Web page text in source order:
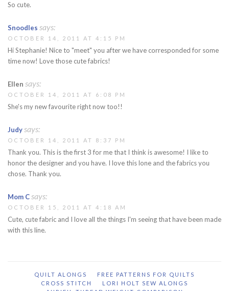
So cute.
Snoodles says:
OCTOBER 14, 2011 AT 4:15 PM
Hi Stephanie! Nice to "meet" you after we have corresponded for some
time now! Love those cute fabrics!
Ellen says:
OCTOBER 14, 2011 AT 6:08 PM
She's my new favourite right now too!!
Judysays:
OCTOBER 14, 2011 AT 8:37 PM
Thank you. This is the first 3 for me that I think is awesome! I like to
honor the designer and you have. I love this lone and the fabrics you
chose. Thank you.
Mom Csays:
OCTOBER 15, 2011 AT 4:18 AM
Cute, cute fabric and I love all the things I'm seeing that have been made
with this line.
QUILT ALONGS
FREE PATTERNS FOR QUILTS
CROSS STITCH
LORI HOLT SEW ALONGS